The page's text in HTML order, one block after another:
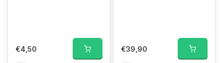
€4,50 €39,90